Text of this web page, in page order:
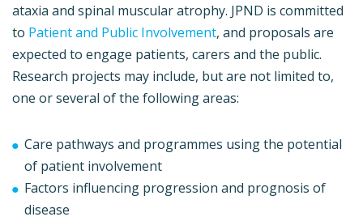
ataxia and spinal muscular atrophy. JPND is committed
to Patient and Public Involvement, and proposals are
expected to engage patients, carers and the public.
Research projects may include, but are not limited to,
one or several of the following areas:
Care pathways and programmes using the potential
of patient involvement
Factors influencing progression and prognosis of
disease